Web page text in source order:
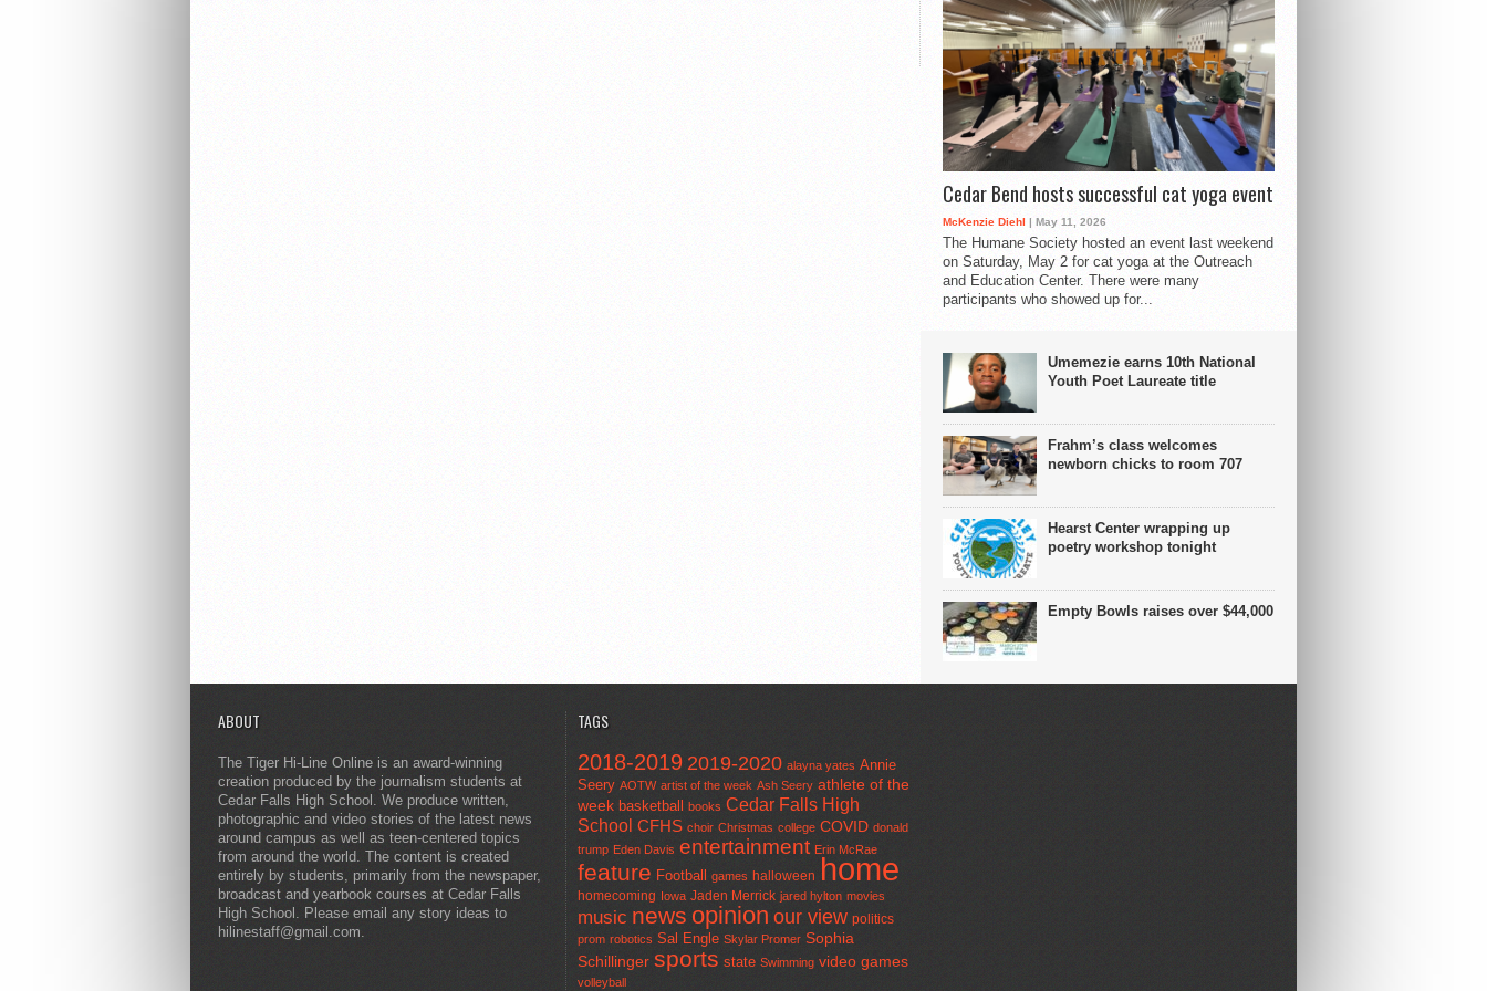
Cedar Bend hosts successful cat yoga event
McKenzie Diehl | May 11, 2026
The Humane Society hosted an event last weekend
on Saturday, May 2 for cat yoga at the Outreach
and Education Center. There were many
participants who showed up for...
Umemezie earns 10th National
Youth Poet Laureate title
Frahm’s class welcomes
newborn chicks to room 707
Hearst Center wrapping up
poetry workshop tonight
Empty Bowls raises over $44,000
ABOUT
The Tiger Hi-Line Online is an award-winning
creation produced by the journalism students at
Cedar Falls High School. We produce written,
photographic and video stories of the latest news
around campus as well as teen-centered topics
from around the world. The content is created
entirely by students, primarily from the newspaper,
broadcast and yearbook courses at Cedar Falls
High School. Please email any story ideas to
hilinestaff@gmail.com.
TAGS
2018-2019 2019-2020 alayna yates Annie
Seery AOTW artist of the week Ash Seery athlete of the
week basketball books Cedar Falls High
School CFHS choir Christmas college COVID donald
trump Eden Davis entertainment Erin McRae
feature Football games halloween home
homecoming Iowa Jaden Merrick jared hylton movies
music news opinion our view politics
prom robotics Sal Engle Skylar Promer Sophia
Schillinger sports state Swimming video games
volleyball